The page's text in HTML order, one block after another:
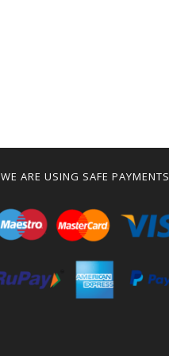
WE ARE USING SAFE PAYMENTS